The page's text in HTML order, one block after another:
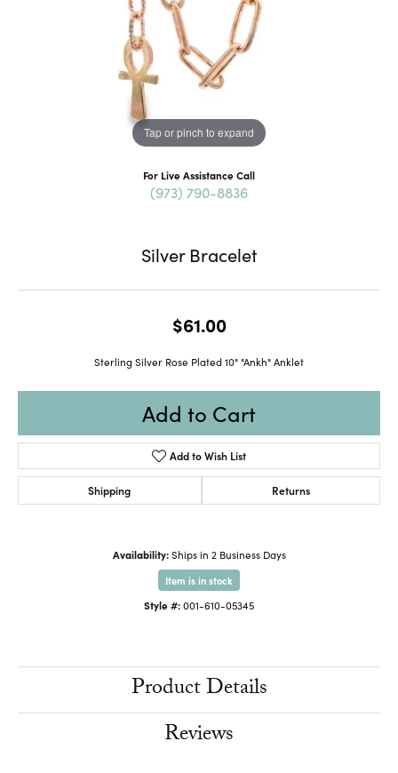
Tap or pinch to expand
For Live Assistance Call
(973) 790-8836
Silver Bracelet
$61.00
Sterling Silver Rose Plated 10" "Ankh" Anklet
Add to Cart
Add to Wish List
Shipping Returns
Availability: Ships in 2 Business Days
Item is in stock
Style #:001-610-05345
Product Details
Reviews